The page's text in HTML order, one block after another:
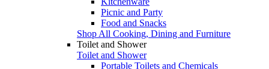
Picnic and Party
Food and Snacks
Shop All Cooking, Dining and Furniture
Toilet and Shower
Toilet and Shower
Portable Toilets and Chemicals